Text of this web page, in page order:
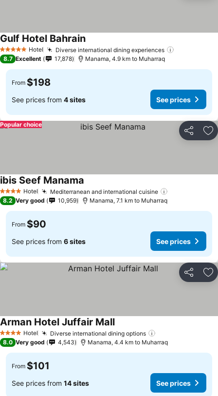
5 Stars Hotel Diverse international dining experiences
Gulf Hotel Bahrain
8.7 Excellent 17,878 Manama, 4.9 km to Muharraq
From $198
See prices from 4 sites See prices
Share
Popular choice
4 Stars Hotel Mediterranean and international cuisine
ibis Seef Manama
8.2 Very good 10,959 Manama, 7.1 km to Muharraq
From $90
See prices from 6 sites See prices
Share
4 Stars Hotel Diverse international dining options
Arman Hotel Juffair Mall
8.0 Very good 4,543 Manama, 4.4 km to Muharraq
From $101
See prices from 14 sites See prices